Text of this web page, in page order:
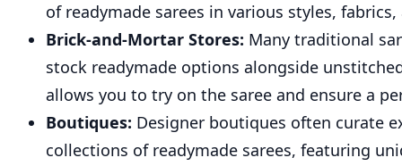
of readymade sarees in various styles,
Brick-and-Mortar Stores: Many traditional
stock readymade options alongside
allows you to try on the saree and ensure a
Boutiques: Designer boutiques often curate
collections of readymade sarees, featuring